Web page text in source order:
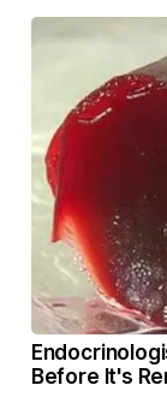
Before It's